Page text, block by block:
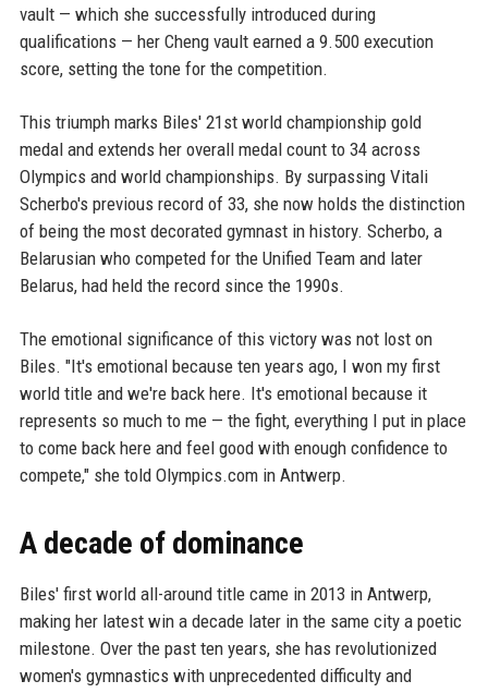
vault — which she successfully introduced during
qualifications — her Cheng vault earned a 9.500 execution
score, setting the tone for the competition.
This triumph marks Biles' 21st world championship gold
medal and extends her overall medal count to 34 across
Olympics and world championships. By surpassing Vitali
Scherbo's previous record of 33, she now holds the distinction
of being the most decorated gymnast in history. Scherbo, a
Belarusian who competed for the Unified Team and later
Belarus, had held the record since the 1990s.
The emotional significance of this victory was not lost on
Biles. "It's emotional because ten years ago, I won my first
world title and we're back here. It's emotional because it
represents so much to me — the fight, everything I put in place
to come back here and feel good with enough confidence to
compete," she told Olympics.com in Antwerp.
A decade of dominance
Biles' first world all-around title came in 2013 in Antwerp,
making her latest win a decade later in the same city a poetic
milestone. Over the past ten years, she has revolutionized
women's gymnastics with unprecedented difficulty and